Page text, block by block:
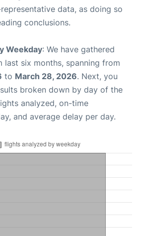
data, as doing so
conclusions.
Weekday: We have gathered
last six months, spanning from
to March 28, 2026. Next, you
broken down by day of the
analyzed, on-time
and average delay per day.